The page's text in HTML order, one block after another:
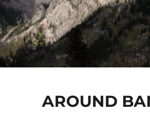
AROUND